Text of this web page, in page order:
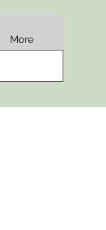
More